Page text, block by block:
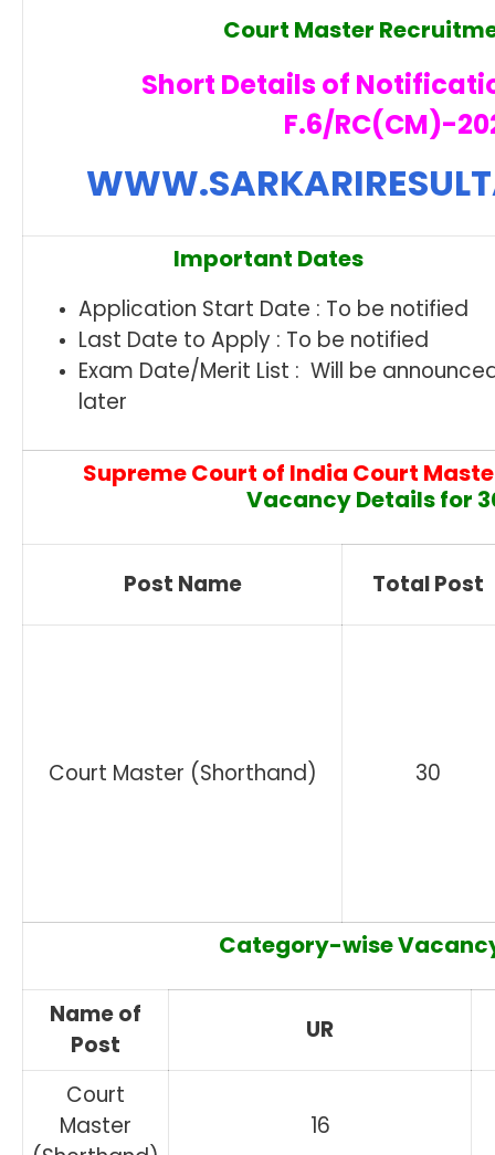
Court Master
Short Details of
F.6/RC(CM)-
Important Dates
Application Start Date : To be notified
Last Date to Apply : To be notified
Exam Date/Merit List : Will be
later
Supreme Court of India Court
Vacancy Details for
Post Name Total Post
Court Master (Shorthand) 30
Category-wise
Name of
Post
UR
Court
Master
16